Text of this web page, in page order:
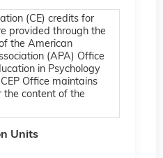
(CE) credits for
provided through the
the American
(APA) Office
in Psychology
Office maintains
the content of the
Units